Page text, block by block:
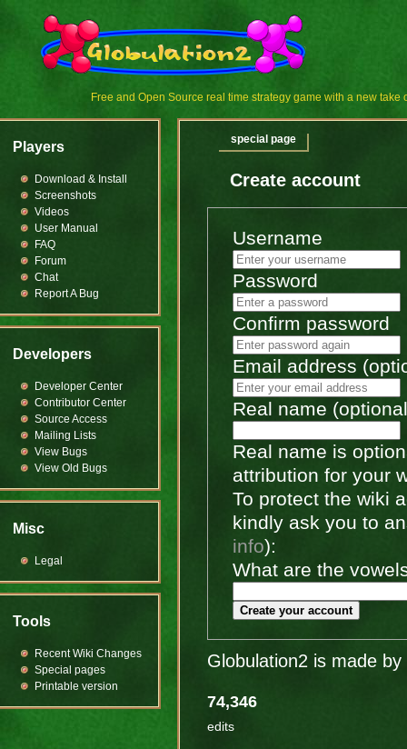
Free and Open Source real time strategy game with a new take
Create account
Username
Password
Confirm password
Email address
Real name
Real name is
attribution for your
To protect the wiki
kindly ask you to
info):
What are the
Create your account
Globulation2 is made
74,346
edits
special page
Players
Download & Install
Screenshots
Videos
User Manual
FAQ
Forum
Chat
Report A Bug
Developers
Developer Center
Contributor Center
Source Access
Mailing Lists
View Bugs
View Old Bugs
Misc
Legal
Tools
Recent Wiki Changes
Special pages
Printable version